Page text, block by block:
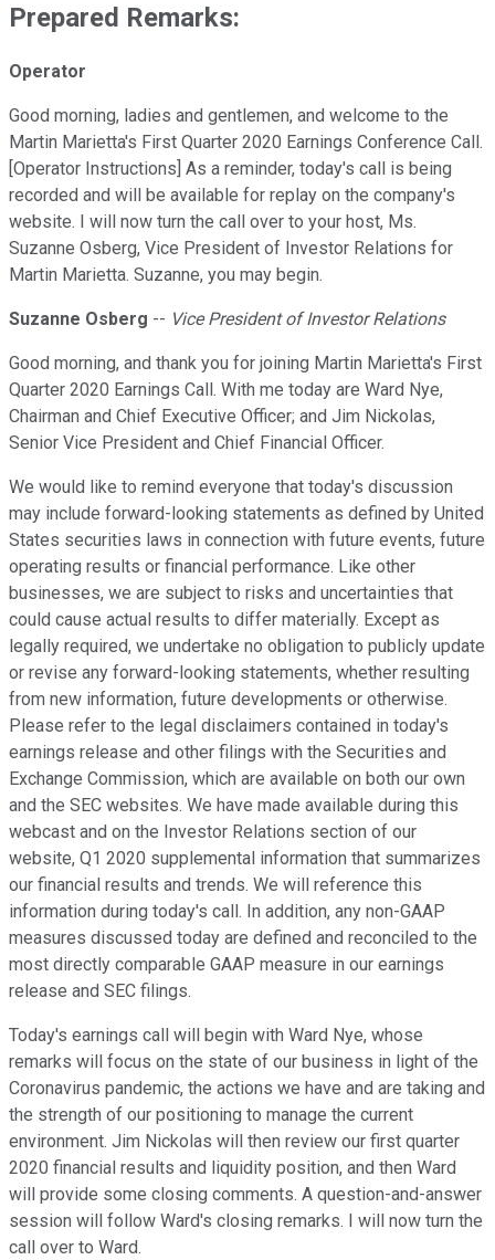
Prepared Remarks:
Operator
Good morning, ladies and gentlemen, and welcome to the
Martin Marietta's First Quarter 2020 Earnings Conference Call.
[Operator Instructions] As a reminder, today's call is being
recorded and will be available for replay on the company's
website. I will now turn the call over to your host, Ms.
Suzanne Osberg, Vice President of Investor Relations for
Martin Marietta. Suzanne, you may begin.
Suzanne Osberg -- Vice President of Investor Relations
Good morning, and thank you for joining Martin Marietta's First
Quarter 2020 Earnings Call. With me today are Ward Nye,
Chairman and Chief Executive Officer; and Jim Nickolas,
Senior Vice President and Chief Financial Officer.
We would like to remind everyone that today's discussion
may include forward-looking statements as defined by United
States securities laws in connection with future events, future
operating results or financial performance. Like other
businesses, we are subject to risks and uncertainties that
could cause actual results to differ materially. Except as
legally required, we undertake no obligation to publicly update
or revise any forward-looking statements, whether resulting
from new information, future developments or otherwise.
Please refer to the legal disclaimers contained in today's
earnings release and other filings with the Securities and
Exchange Commission, which are available on both our own
and the SEC websites. We have made available during this
webcast and on the Investor Relations section of our
website, Q1 2020 supplemental information that summarizes
our financial results and trends. We will reference this
information during today's call. In addition, any non-GAAP
measures discussed today are defined and reconciled to the
most directly comparable GAAP measure in our earnings
release and SEC filings.
Today's earnings call will begin with Ward Nye, whose
remarks will focus on the state of our business in light of the
Coronavirus pandemic, the actions we have and are taking and
the strength of our positioning to manage the current
environment. Jim Nickolas will then review our first quarter
2020 financial results and liquidity position, and then Ward
will provide some closing comments. A question-and-answer
session will follow Ward's closing remarks. I will now turn the
call over to Ward.